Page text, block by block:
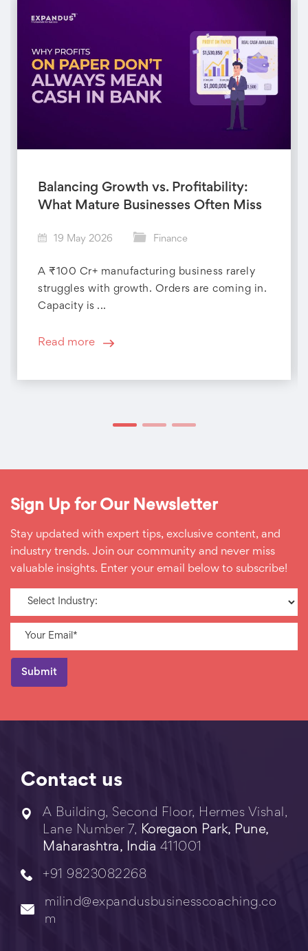
Balancing Growth vs. Profitability:
What Mature Businesses Often Miss
19 May 2026 Finance
A ₹100 Cr+ manufacturing business rarely
struggles with growth. Orders are coming in.
Capacity is ...
Read more
Sign Up for Our Newsletter
Stay updated with expert tips, exclusive content, and
industry trends. Join our community and never miss
valuable insights. Enter your email below to subscribe!
Contact us
A Building, Second Floor, Hermes Vishal,
Lane Number 7, Koregaon Park, Pune,
Maharashtra, India 411001
+91 9823082268
milind@expandusbusinesscoaching.co
m